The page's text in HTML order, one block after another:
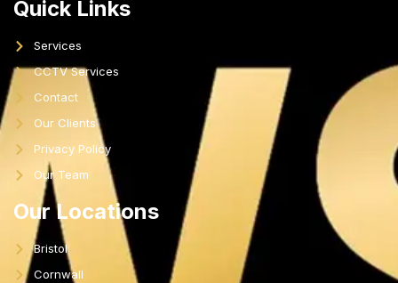
Quick Links
Services
CCTV Services
Contact
Our Clients
Privacy Policy
Our Team
Our Locations
Bristol
Cornwall